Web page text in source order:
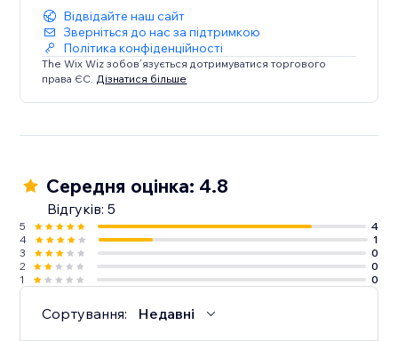
Відвідайте наш сайт
Зверніться до нас за підтримкою
Політика конфіденційності
The Wix Wiz зобов’язується дотримуватися торгового
права ЄС. Дізнатися більше
Середня оцінка: 4.8
Відгуків: 5
5
4
4
1
3
0
2
0
1
0
Сортування: Недавні